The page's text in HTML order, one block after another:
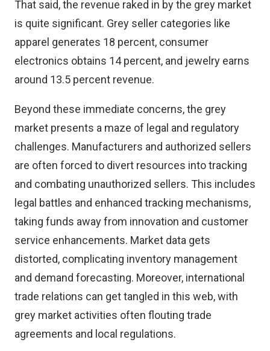
That said, the revenue raked in by the grey market
is quite significant. Grey seller categories like
apparel generates 18 percent, consumer
electronics obtains 14 percent, and jewelry earns
around 13.5 percent revenue.
Beyond these immediate concerns, the grey
market presents a maze of legal and regulatory
challenges. Manufacturers and authorized sellers
are often forced to divert resources into tracking
and combating unauthorized sellers. This includes
legal battles and enhanced tracking mechanisms,
taking funds away from innovation and customer
service enhancements. Market data gets
distorted, complicating inventory management
and demand forecasting. Moreover, international
trade relations can get tangled in this web, with
grey market activities often flouting trade
agreements and local regulations.